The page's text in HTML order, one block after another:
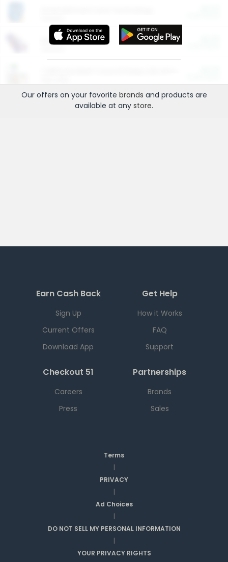
More Ways to Save
Our offers on your favorite brands and products are
available at any store.
Earn Cash Back
Sign Up
Current Offers
Download App
Get Help
How it Works
FAQ
Support
Checkout 51
Careers
Press
Partnerships
Brands
Sales
Terms
|
PRIVACY
|
Ad Choices
|
DO NOT SELL MY PERSONAL INFORMATION
|
YOUR PRIVACY RIGHTS